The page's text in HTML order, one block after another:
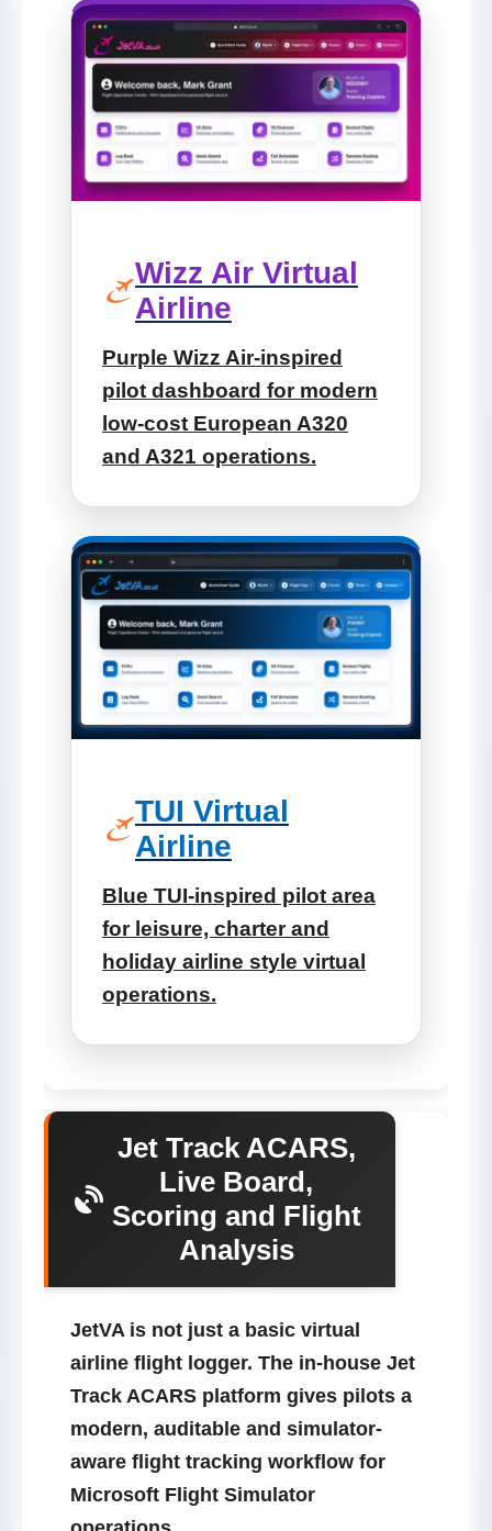
Wizz Air Virtual
Airline
Purple Wizz Air-inspired
pilot dashboard for modern
low-cost European A320
and A321 operations.
TUI Virtual
Airline
Blue TUI-inspired pilot area
for leisure, charter and
holiday airline style virtual
operations.
Jet Track ACARS,
Live Board,
Scoring and Flight
Analysis
JetVA is not just a basic virtual
airline flight logger. The in-house Jet
Track ACARS platform gives pilots a
modern, auditable and simulator-
aware flight tracking workflow for
Microsoft Flight Simulator